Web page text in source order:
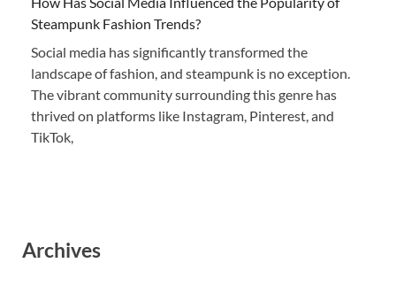
Steampunk Fashion Trends?
Social media has significantly transformed the
landscape of fashion, and steampunk is no exception.
The vibrant community surrounding this genre has
thrived on platforms like Instagram, Pinterest, and
TikTok,
Archives